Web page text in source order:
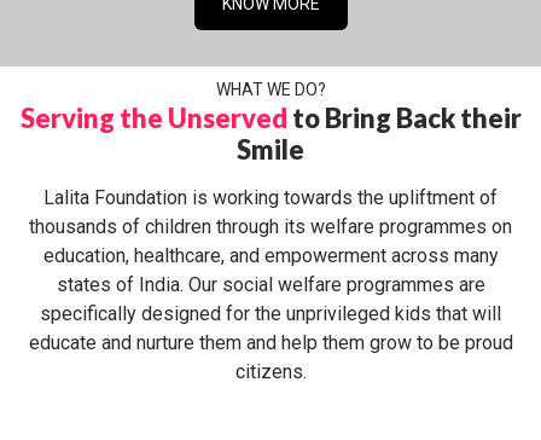
WHAT WE DO?
Serving the Unserved to Bring Back their
Smile
Lalita Foundation is working towards the upliftment of
thousands of children through its welfare programmes on
education, healthcare, and empowerment across many
states of India. Our social welfare programmes are
specifically designed for the unprivileged kids that will
educate and nurture them and help them grow to be proud
citizens.